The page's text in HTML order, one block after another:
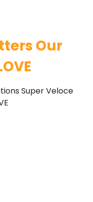
Our
Super Veloce